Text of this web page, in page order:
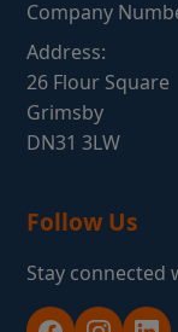
Company
Address:
26 Flour Square
Grimsby
DN31 3LW
Follow Us
Stay connected